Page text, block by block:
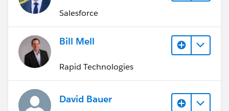
Salesforce
Bill Mell
Rapid Technologies
David Bauer